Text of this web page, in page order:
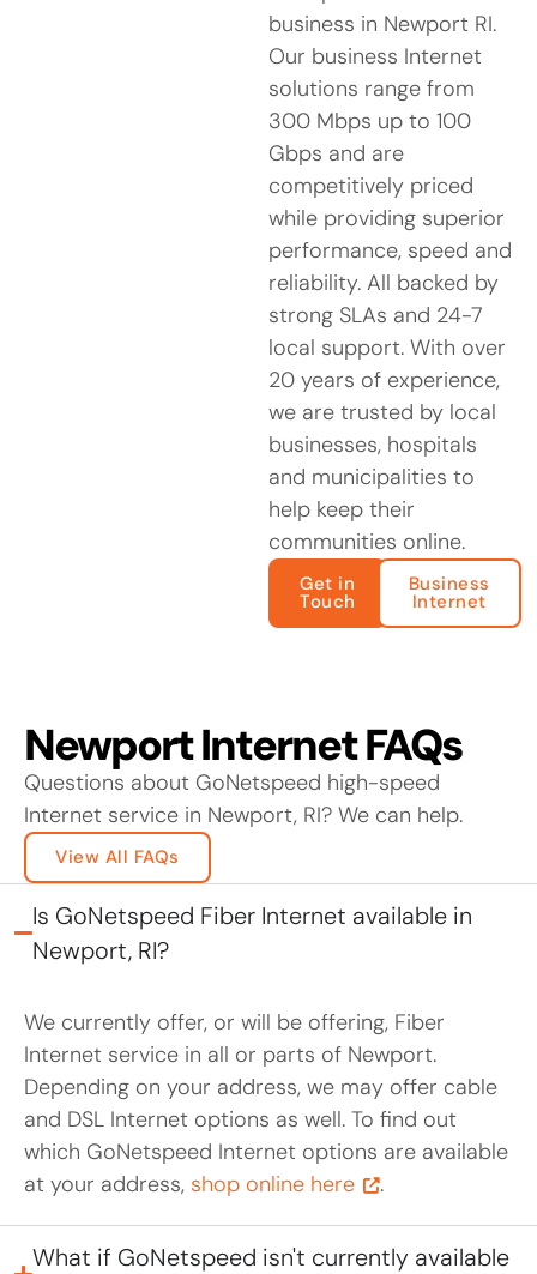
business in Newport RI.
Our business Internet
solutions range from
300 Mbps up to 100
Gbps and are
competitively priced
while providing superior
performance, speed and
reliability. All backed by
strong SLAs and 24-7
local support. With over
20 years of experience,
we are trusted by local
businesses, hospitals
and municipalities to
help keep their
communities online.
Get in
Touch
Business
Internet
Newport Internet FAQs
Questions about GoNetspeed high-speed
Internet service in Newport, RI? We can help.
View All FAQs
Is GoNetspeed Fiber Internet available in
Newport, RI?
We currently offer, or will be offering, Fiber
Internet service in all or parts of Newport.
Depending on your address, we may offer cable
and DSL Internet options as well. To find out
which GoNetspeed Internet options are available
at your address, shop online here .
What if GoNetspeed isn't currently available